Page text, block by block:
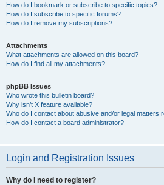
How do I bookmark or subscribe to specific topics?
How do I subscribe to specific forums?
How do I remove my subscriptions?
Attachments
What attachments are allowed on this board?
How do I find all my attachments?
phpBB Issues
Who wrote this bulletin board?
Why isn’t X feature available?
Who do I contact about abusive and/or legal matters
How do I contact a board administrator?
Login and Registration Issues
Why do I need to register?